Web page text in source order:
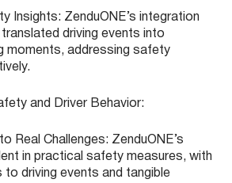
Insights: ZenduONE’s integration
driving events into
moments, addressing safety
and Driver Behavior:
Real Challenges: ZenduONE’s
in practical safety measures, with
to driving events and tangible